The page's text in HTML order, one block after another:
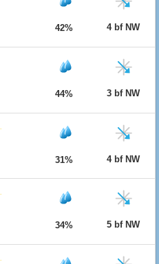
42% 4 bf NW
44% 3 bf NW
31% 4 bf NW
34% 5 bf NW